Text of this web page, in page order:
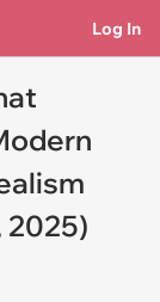
Log In
2025)